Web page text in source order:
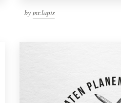
by mr.lapis